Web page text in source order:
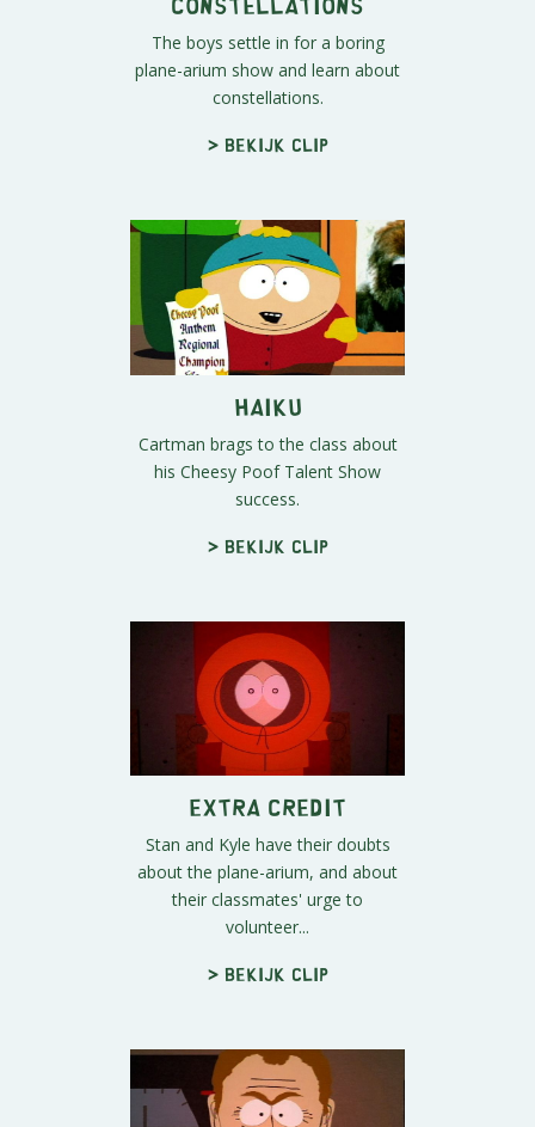
Constellations
The boys settle in for a boring
plane-arium show and learn about
constellations.
> Bekijk clip
Haiku
Cartman brags to the class about
his Cheesy Poof Talent Show
success.
> Bekijk clip
Extra Credit
Stan and Kyle have their doubts
about the plane-arium, and about
their classmates' urge to
volunteer...
> Bekijk clip